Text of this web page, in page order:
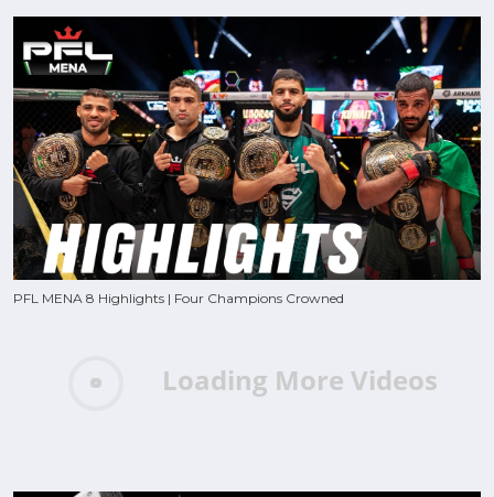
PFL MENA 8 Highlights | Four Champions Crowned
Loading More Videos